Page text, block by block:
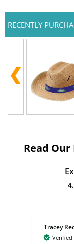
RECENTLY
Read
Tracey
Verified